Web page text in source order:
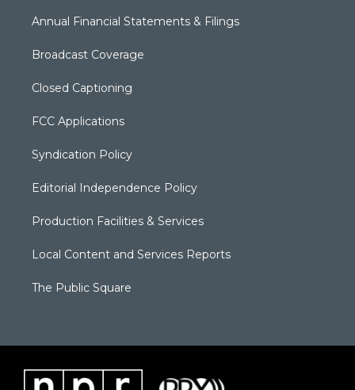
Annual Financial Statements & Filings
Broadcast Coverage
Closed Captioning
FCC Applications
Syndication Policy
Editorial Independence Policy
Production Facilities & Services
Local Content and Services Reports
The Public Square